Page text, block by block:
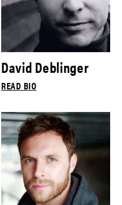
David Deblinger
READ BIO